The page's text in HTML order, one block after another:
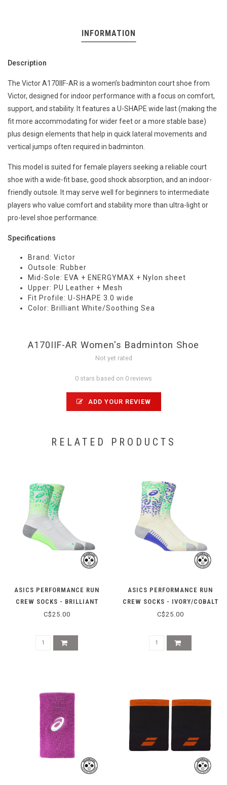
INFORMATION
Description
The Victor A170IIF-AR is a women’s badminton court shoe from
Victor, designed for indoor performance with a focus on comfort,
support, and stability. It features a U-SHAPE wide last (making the
fit more accommodating for wider feet or a more stable base)
plus design elements that help in quick lateral movements and
vertical jumps often required in badminton.
This model is suited for female players seeking a reliable court
shoe with a wide-fit base, good shock absorption, and an indoor-
friendly outsole. It may serve well for beginners to intermediate
players who value comfort and stability more than ultra-light or
pro-level shoe performance.
Specifications
Brand: Victor
Outsole: Rubber
Mid-Sole: EVA + ENERGYMAX + Nylon sheet
Upper: PU Leather + Mesh
Fit Profile: U-SHAPE 3.0 wide
Color: Brilliant White/Soothing Sea
A170IIF-AR Women's Badminton Shoe
Not yet rated
0 stars based on 0 reviews
ADD YOUR REVIEW
RELATED PRODUCTS
ASICS PERFORMANCE RUN
CREW SOCKS - BRILLIANT
WHITE/ILLUM
C$25.00
ASICS PERFORMANCE RUN
CREW SOCKS - IVORY/COBALT
C$25.00